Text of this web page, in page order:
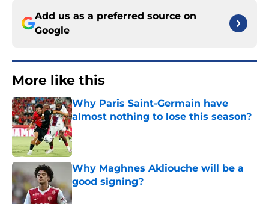
Add us as a preferred source on
Google
More like this
Why Paris Saint-Germain have
almost nothing to lose this season?
Published by on Invalid Date
Why Maghnes Akliouche will be a
good signing?
Published by on Invalid Date